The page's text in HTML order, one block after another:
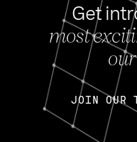
Get
most
JOIN OUR